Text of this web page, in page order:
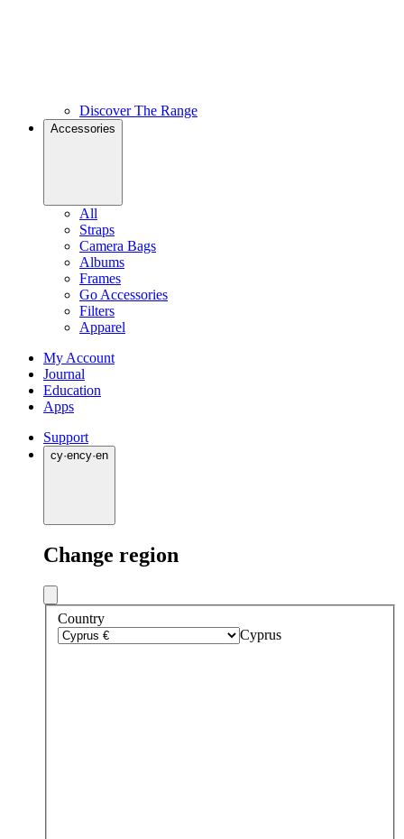
Discover The Range
Accessories
All
Straps
Camera Bags
Albums
Frames
Go Accessories
Filters
Apparel
My Account
Journal
Education
Apps
Support
cy·ency·en
Change region
Country
Cyprus